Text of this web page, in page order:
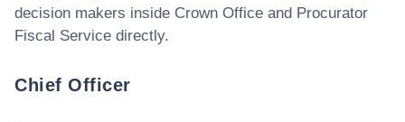
decision makers inside Crown Office and Procurator
Fiscal Service directly.
Chief Officer